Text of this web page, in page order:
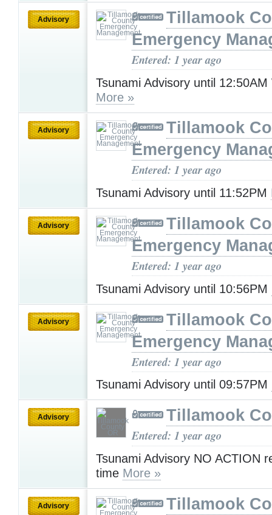
Advisory
Tillamook
Emergency
Entered: 1 year ago
Tsunami Advisory until
More »
Advisory
Tillamook
Emergency
Entered: 1 year ago
Tsunami Advisory until 11:52PM
Advisory
Tillamook
Emergency
Entered: 1 year ago
Tsunami Advisory until 10:56PM
Advisory
Tillamook
Emergency
Entered: 1 year ago
Tsunami Advisory until 09:57PM
Advisory Tillamook
Entered: 1 year ago
Tsunami Advisory NO ACTION
time More »
Advisory Tillamook